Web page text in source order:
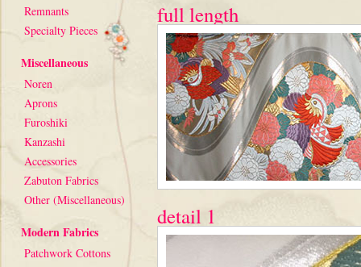
Remnants
Specialty Pieces
Miscellaneous
Noren
Aprons
Furoshiki
Kanzashi
Accessories
Zabuton Fabrics
Other (Miscellaneous)
Modern Fabrics
Patchwork Cottons
full length
detail 1